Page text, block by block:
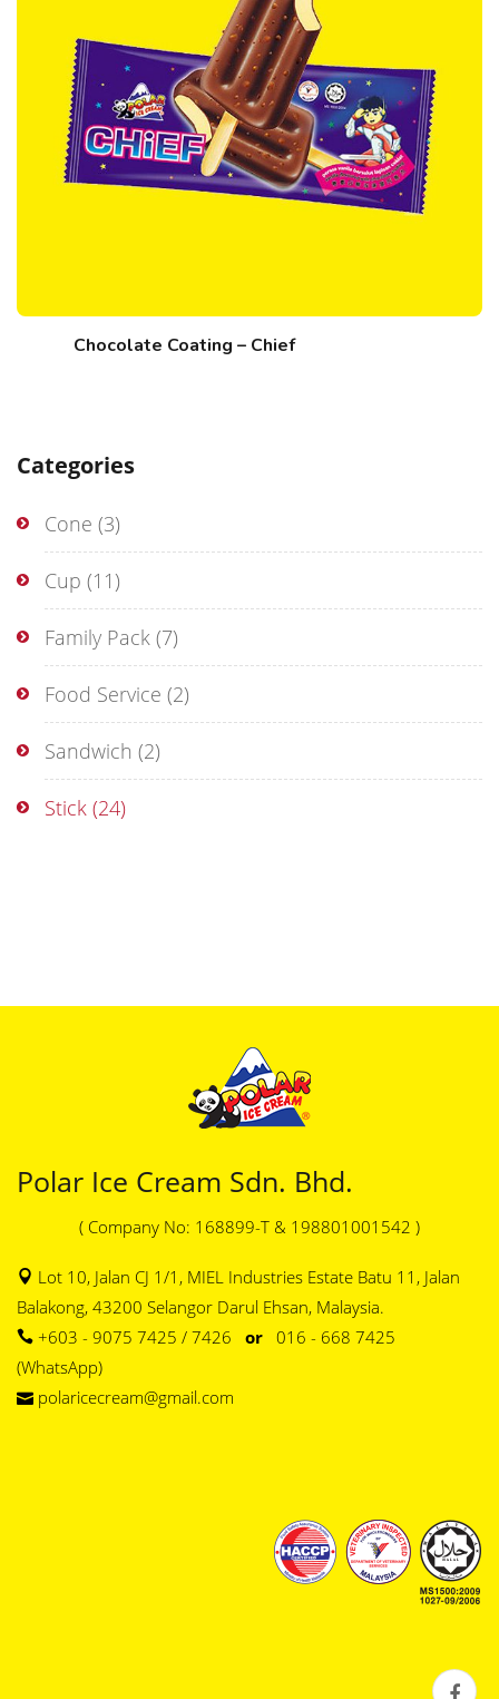
Categories
Cone (3)
Cup (11)
Family Pack (7)
Food Service (2)
Sandwich (2)
Stick (24)
Chocolate Coating – Chief
Polar Ice Cream Sdn. Bhd.
( Company No: 168899-T & 198801001542 )
Lot 10, Jalan CJ 1/1, MIEL Industries Estate Batu 11, Jalan
Balakong, 43200 Selangor Darul Ehsan, Malaysia.
+603 - 9075 7425 / 7426 or 016 - 668 7425
(WhatsApp)
polaricecream@gmail.com